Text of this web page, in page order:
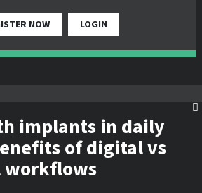
NOW LOGIN
implants in daily
of digital vs